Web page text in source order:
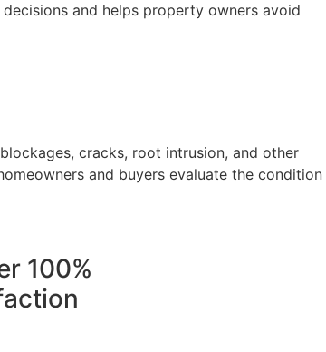
and helps property owners avoid
cracks, root intrusion, and other
and buyers evaluate the condition
100%